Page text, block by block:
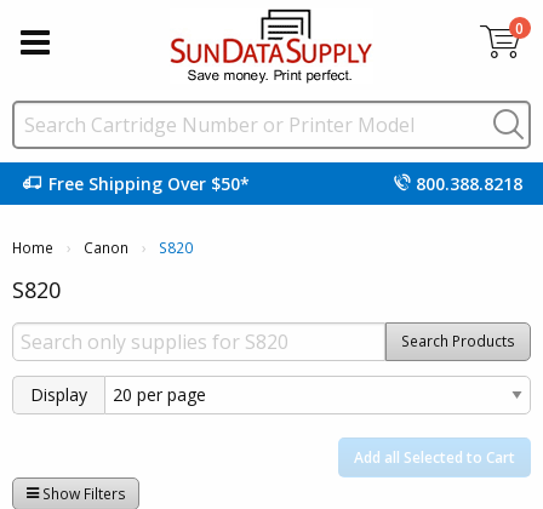
0
Free Shipping Over $50* 800.388.8218
Home Canon Current:
S820
S820
Search Products
Display
Add all Selected to Cart
Show Filters